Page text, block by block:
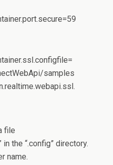
samples
file
the “.config” directory.
name.